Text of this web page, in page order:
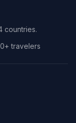
countries.
travelers